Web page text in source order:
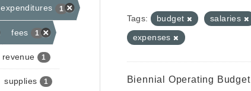
expenditures 1
fees 1
revenue 1
supplies 1
Tags: budget salaries
expenses
Biennial Operating Budget